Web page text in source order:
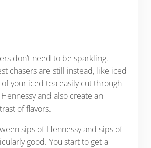
don’t need to be sparkling.
chasers are still instead, like iced
your iced tea easily cut through
and also create an
of flavors.
sips of Hennessy and sips of
good. You start to get a